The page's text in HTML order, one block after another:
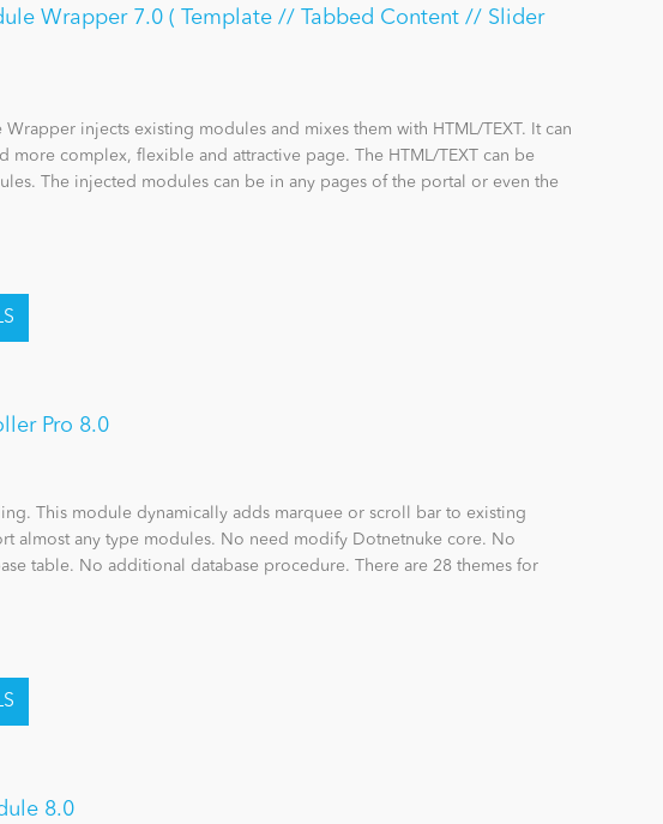
Wrapper 7.0 ( Template // Tabbed Content // Slider
injects existing modules and mixes them with HTML/TEXT. It can
more complex, flexible and attractive page. The HTML/TEXT can be
The injected modules can be in any pages of the portal or even the
Pro 8.0
This module dynamically adds marquee or scroll bar to existing
almost any type modules. No need modify Dotnetnuke core. No
table. No additional database procedure. There are 28 themes for
8.0